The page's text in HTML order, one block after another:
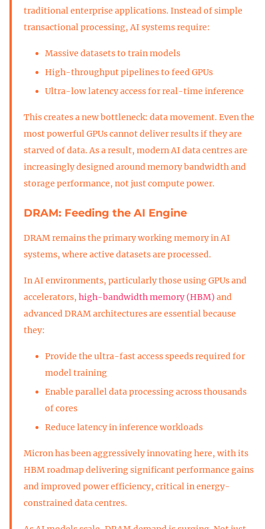
traditional enterprise applications. Instead of simple
transactional processing, AI systems require:
Massive datasets to train models
High-throughput pipelines to feed GPUs
Ultra-low latency access for real-time inference
This creates a new bottleneck: data movement. Even the
most powerful GPUs cannot deliver results if they are
starved of data. As a result, modern AI data centres are
increasingly designed around memory bandwidth and
storage performance, not just compute power.
DRAM: Feeding the AI Engine
DRAM remains the primary working memory in AI
systems, where active datasets are processed.
In AI environments, particularly those using GPUs and
accelerators, high-bandwidth memory (HBM) and
advanced DRAM architectures are essential because
they:
Provide the ultra-fast access speeds required for
model training
Enable parallel data processing across thousands
of cores
Reduce latency in inference workloads
Micron has been aggressively innovating here, with its
HBM roadmap delivering significant performance gains
and improved power efficiency, critical in energy-
constrained data centres.